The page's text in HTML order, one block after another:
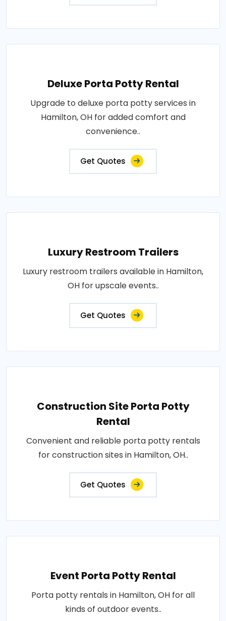
Deluxe Porta Potty Rental
Upgrade to deluxe porta potty services in
Hamilton, OH for added comfort and
convenience..
Get Quotes
Luxury Restroom Trailers
Luxury restroom trailers available in Hamilton,
OH for upscale events..
Get Quotes
Construction Site Porta Potty
Rental
Convenient and reliable porta potty rentals
for construction sites in Hamilton, OH..
Get Quotes
Event Porta Potty Rental
Porta potty rentals in Hamilton, OH for all
kinds of outdoor events..